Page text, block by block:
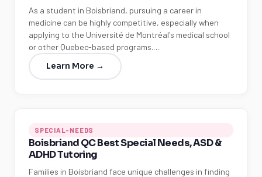
As a student in Boisbriand, pursuing a career in
medicine can be highly competitive, especially when
applying to the Université de Montréal's medical school
or other Quebec-based programs.…
Learn More →
SPECIAL-NEEDS
Boisbriand QC Best Special Needs, ASD &
ADHD Tutoring
Families in Boisbriand face unique challenges in finding